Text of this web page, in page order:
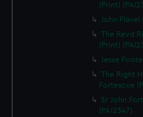
(Print)
John
The Revd
(Print)
Jesse
The Right
Fortescue
Sr John
(PAI2347)